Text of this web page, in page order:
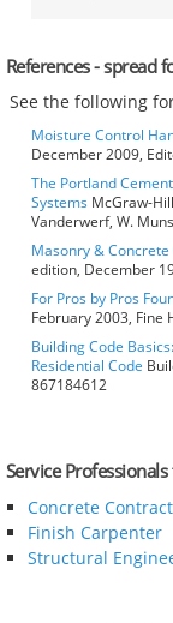
References - spread
See the following
Moisture Control
December 2009,
The Portland
Systems McGraw-
Vanderwerf, W.
Masonry &
edition, December
For Pros by Pros
February 2003, Fine
Building Code
Residential Code
867184612
Service
Concrete
Finish Carpenter
Structural